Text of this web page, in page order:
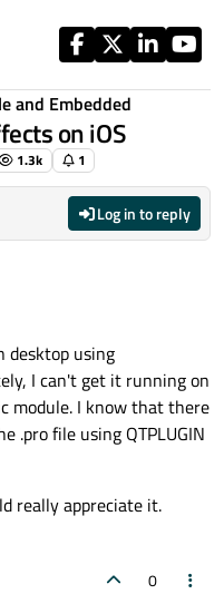
and Embedded
on iOS
1.3k 1
Log in to reply
desktop using
I can't get it running on
module. I know that there
.pro file using QTPLUGIN
really appreciate it.
0